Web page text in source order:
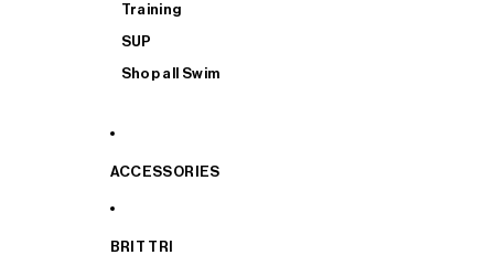
Training
SUP
Shop all Swim
ACCESSORIES
BRIT TRI